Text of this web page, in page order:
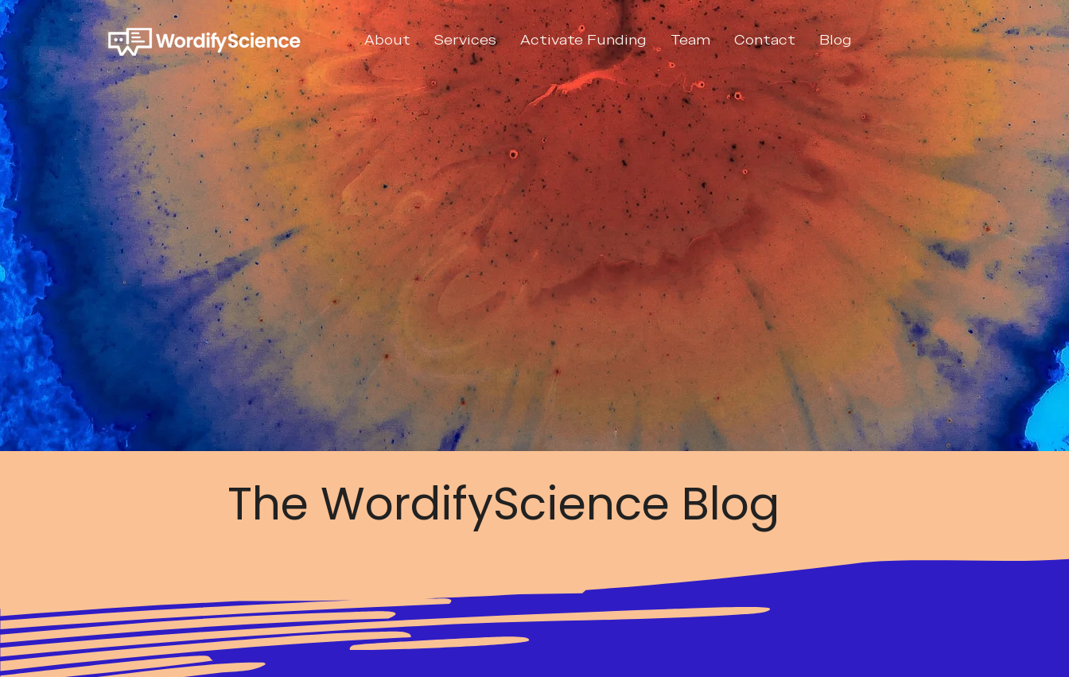
About Services Activate Funding Team Contact Blog
The WordifyScience Blog